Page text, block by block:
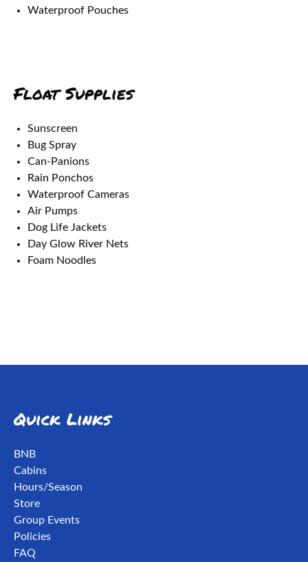
Waterproof Pouches
Float Supplies
Sunscreen
Bug Spray
Can-Panions
Rain Ponchos
Waterproof Cameras
Air Pumps
Dog Life Jackets
Day Glow River Nets
Foam Noodles
Quick Links
BNB
Cabins
Hours/Season
Store
Group Events
Policies
FAQ